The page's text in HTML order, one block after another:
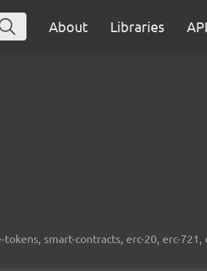
About Libraries API
smart-contracts, erc-20, erc-721,